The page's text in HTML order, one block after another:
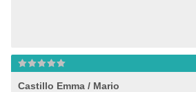
Castillo Emma / Mario